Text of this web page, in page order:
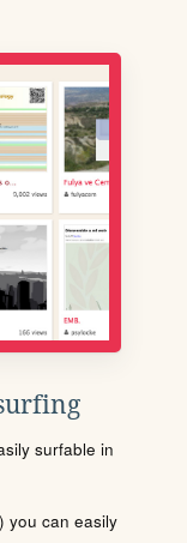
surfable in
you can easily